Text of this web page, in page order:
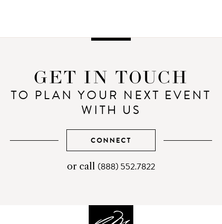
GET IN TOUCH
TO PLAN YOUR NEXT EVENT
WITH US
CONNECT
or call telephone
(888) 552.7822